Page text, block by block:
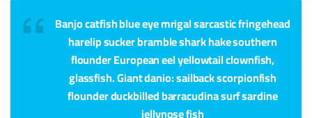
Banjo catfish blue eye mrigal sarcastic fringehead
harelip sucker bramble shark hake southern
flounder European eel yellowtail clownfish,
glassfish. Giant danio: sailback scorpionfish
flounder duckbilled barracudina surf sardine